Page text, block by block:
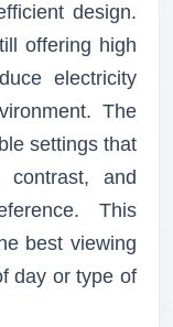
design.
offering high
electricity
The
settings that
contrast, and
This
best viewing
day or type of